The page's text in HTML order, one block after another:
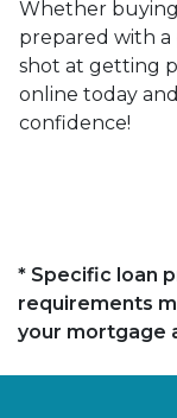
Whether
prepared with
shot at getting
online today
confidence!
* Specific loan
requirements
your mortgage